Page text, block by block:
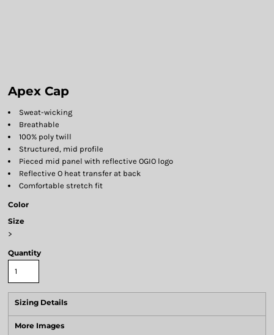
Apex Cap
Sweat-wicking
Breathable
100% poly twill
Structured, mid profile
Pieced mid panel with reflective OGIO logo
Reflective O heat transfer at back
Comfortable stretch fit
Color
Size
>
Quantity
Sizing Details
More Images